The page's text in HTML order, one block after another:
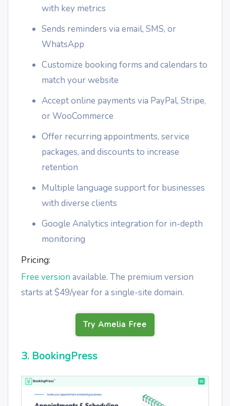
with key metrics
Sends reminders via email, SMS, or
WhatsApp
Customize booking forms and calendars to
match your website
Accept online payments via PayPal, Stripe,
or WooCommerce
Offer recurring appointments, service
packages, and discounts to increase
retention
Multiple language support for businesses
with diverse clients
Google Analytics integration for in-depth
monitoring
Pricing:
Free version available. The premium version
starts at $49/year for a single-site domain.
Try Amelia Free
3. BookingPress